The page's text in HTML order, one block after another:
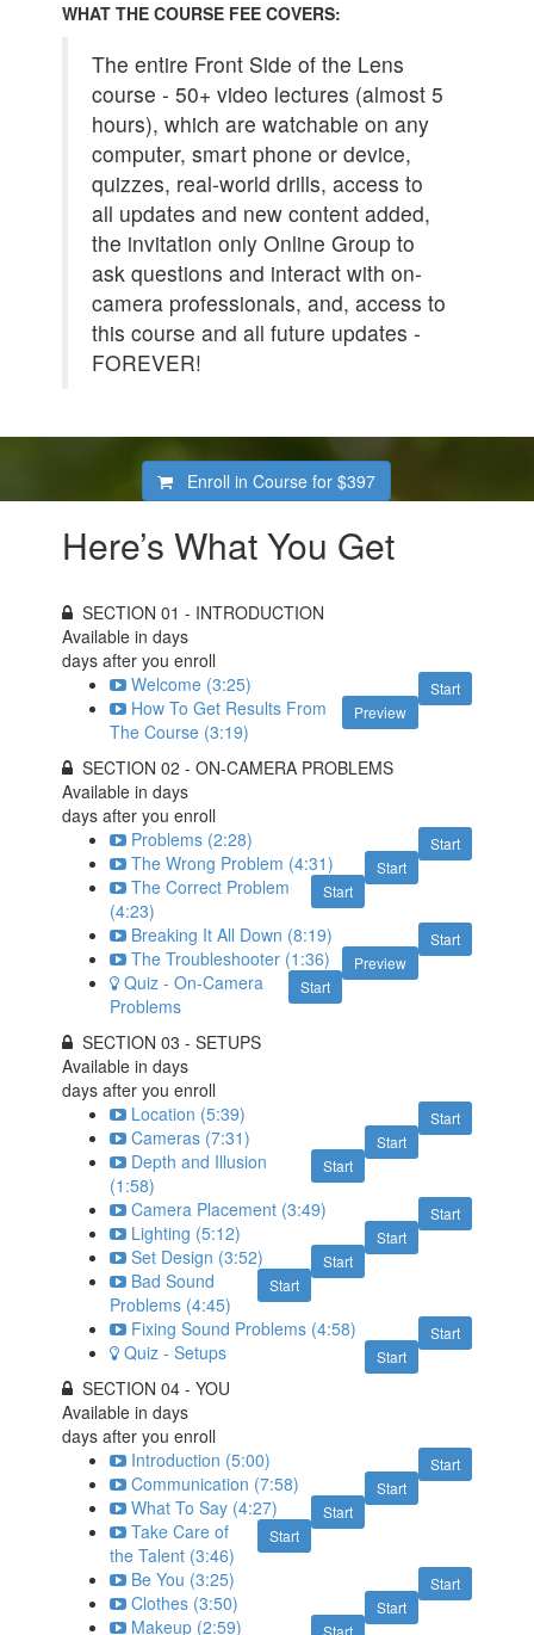
WHAT THE COURSE FEE COVERS:
The entire Front Side of the Lens
course - 50+ video lectures (almost 5
hours), which are watchable on any
computer, smart phone or device,
quizzes, real-world drills, access to
all updates and new content added,
the invitation only Online Group to
ask questions and interact with on-
camera professionals, and, access to
this course and all future updates -
FOREVER!
Enroll in Course for$397
Here’s What You Get
SECTION 01 - INTRODUCTION
Available indays
days after you enroll
Start
Welcome (3:25)
Preview
How To Get Results From
The Course (3:19)
SECTION 02 - ON-CAMERA PROBLEMS
Available indays
days after you enroll
Start
Problems (2:28)
Start
The Wrong Problem (4:31)
Start
The Correct Problem
(4:23)
Start
Breaking It All Down (8:19)
Preview
The Troubleshooter (1:36)
Start
Quiz - On-Camera
Problems
SECTION 03 - SETUPS
Available indays
days after you enroll
Start
Location (5:39)
Start
Cameras (7:31)
Start
Depth and Illusion
(1:58)
Start
Camera Placement (3:49)
Start
Lighting (5:12)
Start
Set Design (3:52)
Start
Bad Sound
Problems (4:45)
Start
Fixing Sound Problems (4:58)
Start
Quiz - Setups
SECTION 04 - YOU
Available indays
days after you enroll
Start
Introduction (5:00)
Start
Communication (7:58)
Start
What To Say (4:27)
Start
Take Care of
the Talent (3:46)
Start
Be You (3:25)
Start
Clothes (3:50)
Start
Makeup (2:59)